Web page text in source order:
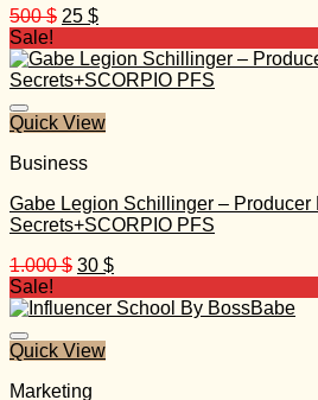
500$ Original
was:
500 $.
25 $Current
is:
25 $.
Sale!
Quick View
Business
Gabe Legion Schillinger – Producer
Secrets+SCORPIO PFS
1.000$ Original
was:
30 $Current
is:
Sale!
Quick View
Marketing